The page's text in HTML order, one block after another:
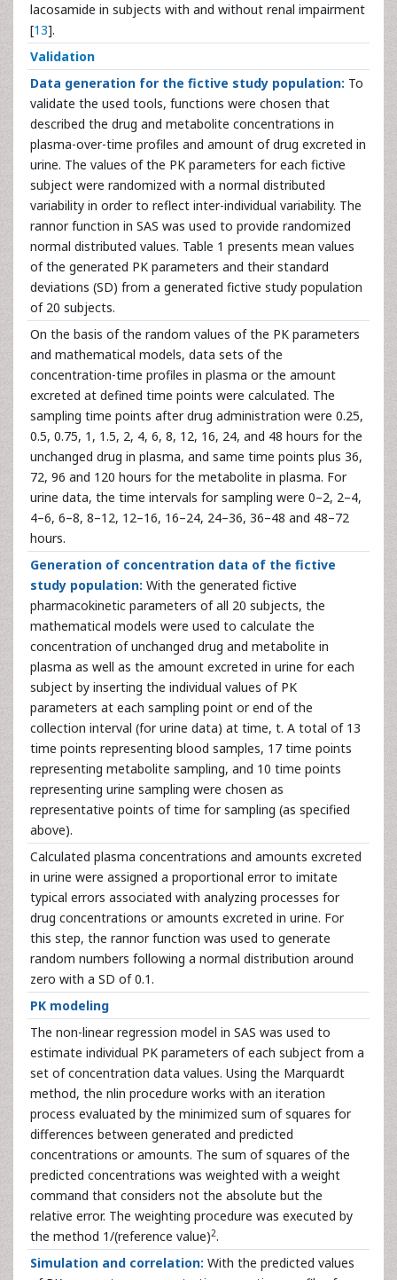
lacosamide in subjects with and without renal impairment
[13].
Validation
Data generation for the fictive study population: To
validate the used tools, functions were chosen that
described the drug and metabolite concentrations in
plasma-over-time profiles and amount of drug excreted in
urine. The values of the PK parameters for each fictive
subject were randomized with a normal distributed
variability in order to reflect inter-individual variability. The
rannor function in SAS was used to provide randomized
normal distributed values. Table 1 presents mean values
of the generated PK parameters and their standard
deviations (SD) from a generated fictive study population
of 20 subjects.
On the basis of the random values of the PK parameters
and mathematical models, data sets of the
concentration-time profiles in plasma or the amount
excreted at defined time points were calculated. The
sampling time points after drug administration were 0.25,
0.5, 0.75, 1, 1.5, 2, 4, 6, 8, 12, 16, 24, and 48 hours for the
unchanged drug in plasma, and same time points plus 36,
72, 96 and 120 hours for the metabolite in plasma. For
urine data, the time intervals for sampling were 0–2, 2–4,
4–6, 6–8, 8–12, 12–16, 16–24, 24–36, 36–48 and 48–72
hours.
Generation of concentration data of the fictive
study population: With the generated fictive
pharmacokinetic parameters of all 20 subjects, the
mathematical models were used to calculate the
concentration of unchanged drug and metabolite in
plasma as well as the amount excreted in urine for each
subject by inserting the individual values of PK
parameters at each sampling point or end of the
collection interval (for urine data) at time, t. A total of 13
time points representing blood samples, 17 time points
representing metabolite sampling, and 10 time points
representing urine sampling were chosen as
representative points of time for sampling (as specified
above).
Calculated plasma concentrations and amounts excreted
in urine were assigned a proportional error to imitate
typical errors associated with analyzing processes for
drug concentrations or amounts excreted in urine. For
this step, the rannor function was used to generate
random numbers following a normal distribution around
zero with a SD of 0.1.
PK modeling
The non-linear regression model in SAS was used to
estimate individual PK parameters of each subject from a
set of concentration data values. Using the Marquardt
method, the nlin procedure works with an iteration
process evaluated by the minimized sum of squares for
differences between generated and predicted
concentrations or amounts. The sum of squares of the
predicted concentrations was weighted with a weight
command that considers not the absolute but the
relative error. The weighting procedure was executed by
the method 1/(reference value)2.
Simulation and correlation: With the predicted values